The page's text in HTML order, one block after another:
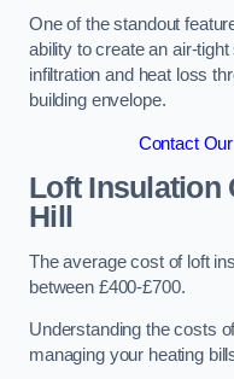
One of the standout
ability to create an air-
infiltration and heat loss
building envelope.
Contact
Loft Insulation
Hill
The average cost of loft
between £400-£700.
Understanding the costs
managing your heating